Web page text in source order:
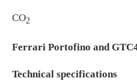
CO2 282
Ferrari Portofino and
Technical specifications